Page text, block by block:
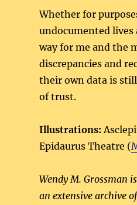
Whether for
undocumented lives
way for me and the
discrepancies and
their own data is
of trust.
Illustrations:
Epidaurus Theatre (
Wendy M. Grossman
an extensive archive